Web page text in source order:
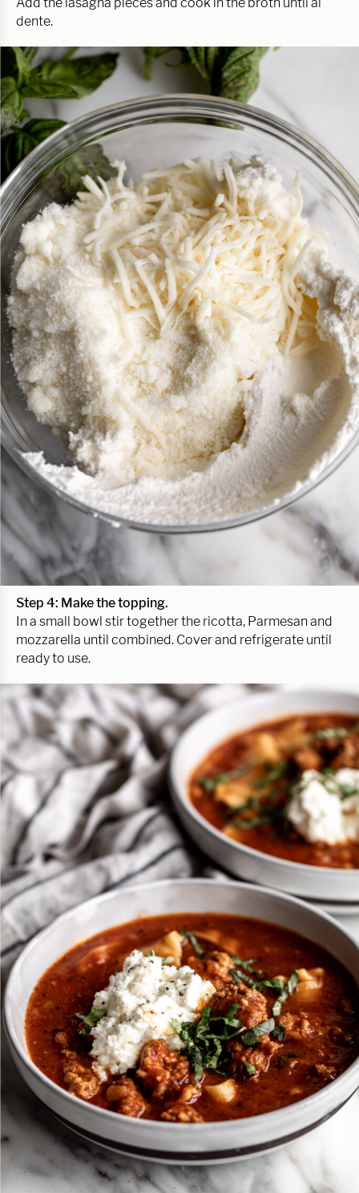
dente.
Step 4: Make the topping.
In a small bowl stir together the ricotta, Parmesan and
mozzarella until combined. Cover and refrigerate until
ready to use.